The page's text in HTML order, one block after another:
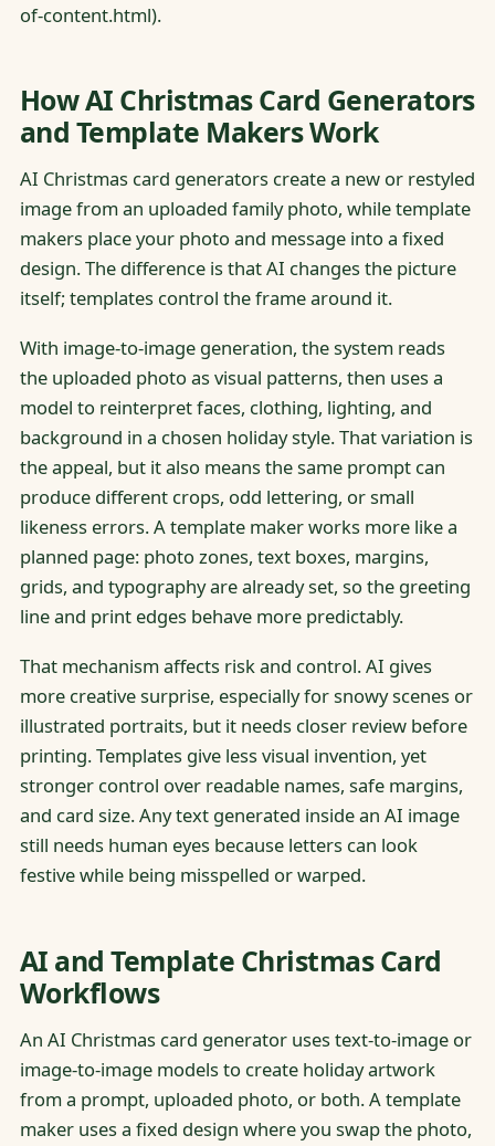
of-content.html).
How AI Christmas Card Generators
and Template Makers Work
AI Christmas card generators create a new or restyled
image from an uploaded family photo, while template
makers place your photo and message into a fixed
design. The difference is that AI changes the picture
itself; templates control the frame around it.
With image-to-image generation, the system reads
the uploaded photo as visual patterns, then uses a
model to reinterpret faces, clothing, lighting, and
background in a chosen holiday style. That variation is
the appeal, but it also means the same prompt can
produce different crops, odd lettering, or small
likeness errors. A template maker works more like a
planned page: photo zones, text boxes, margins,
grids, and typography are already set, so the greeting
line and print edges behave more predictably.
That mechanism affects risk and control. AI gives
more creative surprise, especially for snowy scenes or
illustrated portraits, but it needs closer review before
printing. Templates give less visual invention, yet
stronger control over readable names, safe margins,
and card size. Any text generated inside an AI image
still needs human eyes because letters can look
festive while being misspelled or warped.
AI and Template Christmas Card
Workflows
An AI Christmas card generator uses text-to-image or
image-to-image models to create holiday artwork
from a prompt, uploaded photo, or both. A template
maker uses a fixed design where you swap the photo,